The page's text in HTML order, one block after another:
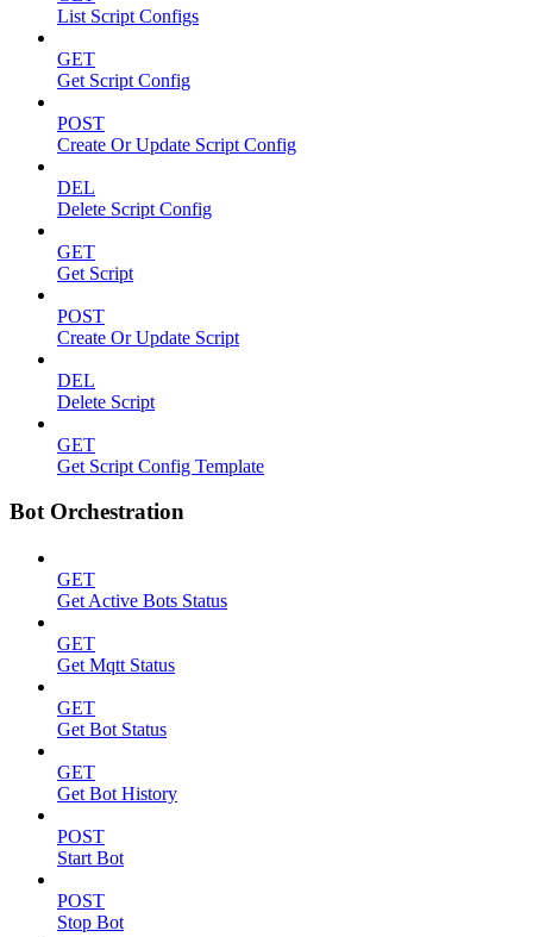
List Script Configs
GET
Get Script Config
POST
Create Or Update Script Config
DEL
Delete Script Config
GET
Get Script
POST
Create Or Update Script
DEL
Delete Script
GET
Get Script Config Template
Bot Orchestration
GET
Get Active Bots Status
GET
Get Mqtt Status
GET
Get Bot Status
GET
Get Bot History
POST
Start Bot
POST
Stop Bot